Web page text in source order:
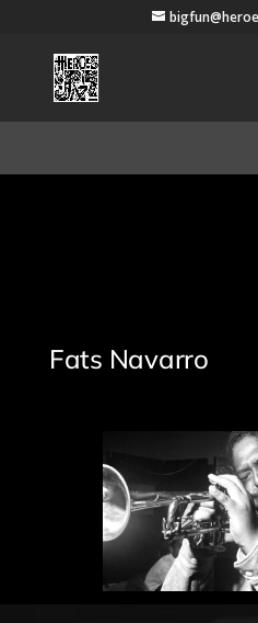
Fats Navarro